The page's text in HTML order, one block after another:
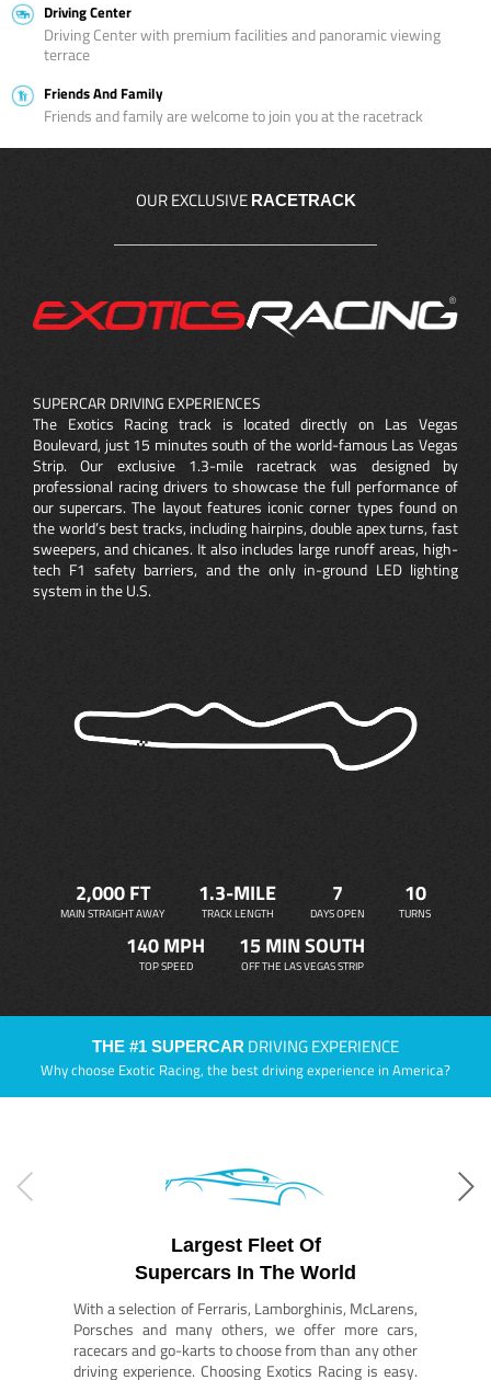
Driving Center
Driving Center with premium facilities and panoramic viewing
terrace
Friends And Family
Friends and family are welcome to join you at the racetrack
OUR EXCLUSIVE RACETRACK
SUPERCAR DRIVING EXPERIENCES
The Exotics Racing track is located directly on Las Vegas
Boulevard, just 15 minutes south of the world-famous Las Vegas
Strip. Our exclusive 1.3-mile racetrack was designed by
professional racing drivers to showcase the full performance of
our supercars. The layout features iconic corner types found on
the world’s best tracks, including hairpins, double apex turns, fast
sweepers, and chicanes. It also includes large runoff areas, high-
tech F1 safety barriers, and the only in-ground LED lighting
system in the U.S.
2,000 FT
MAIN STRAIGHT AWAY
1.3-MILE
TRACK LENGTH
7
DAYS OPEN
10
TURNS
140 MPH
TOP SPEED
15 MIN SOUTH
OFF THE LAS VEGAS STRIP
THE #1 SUPERCAR DRIVING EXPERIENCE
Why choose Exotic Racing, the best driving experience in America?
Largest Fleet Of
Supercars In The World
With a selection of Ferraris, Lamborghinis, McLarens,
Porsches and many others, we offer more cars,
racecars and go-karts to choose from than any other
driving experience. Choosing Exotics Racing is easy.